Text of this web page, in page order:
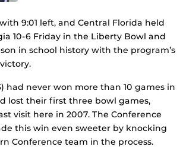
9:01 left, and Central Florida held
10-6 Friday in the Liberty Bowl and
in school history with the program’s
had never won more than 10 games in
lost their first three bowl games,
visit here in 2007. The Conference
this win even sweeter by knocking
Conference team in the process.